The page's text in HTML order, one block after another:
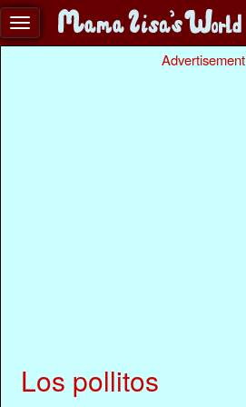
Advertisement
Los pollitos